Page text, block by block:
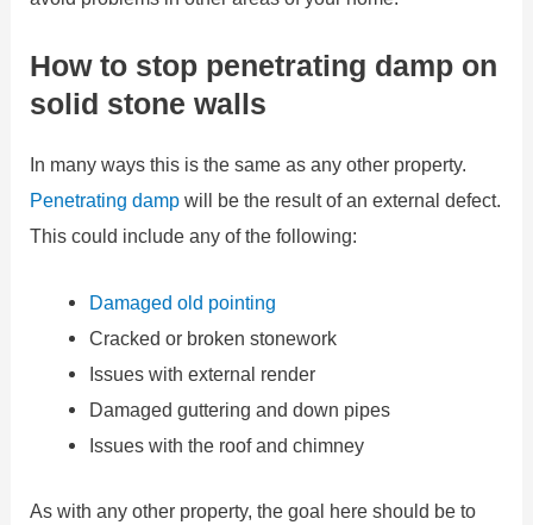
How to stop penetrating damp on
solid stone walls
In many ways this is the same as any other property.
Penetrating damp will be the result of an external defect.
This could include any of the following:
Damaged old pointing
Cracked or broken stonework
Issues with external render
Damaged guttering and down pipes
Issues with the roof and chimney
As with any other property, the goal here should be to